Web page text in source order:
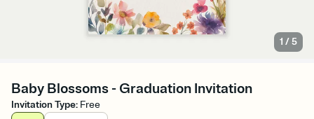
1 /5
Baby Blossoms - Graduation Invitation
Invitation Type: Free